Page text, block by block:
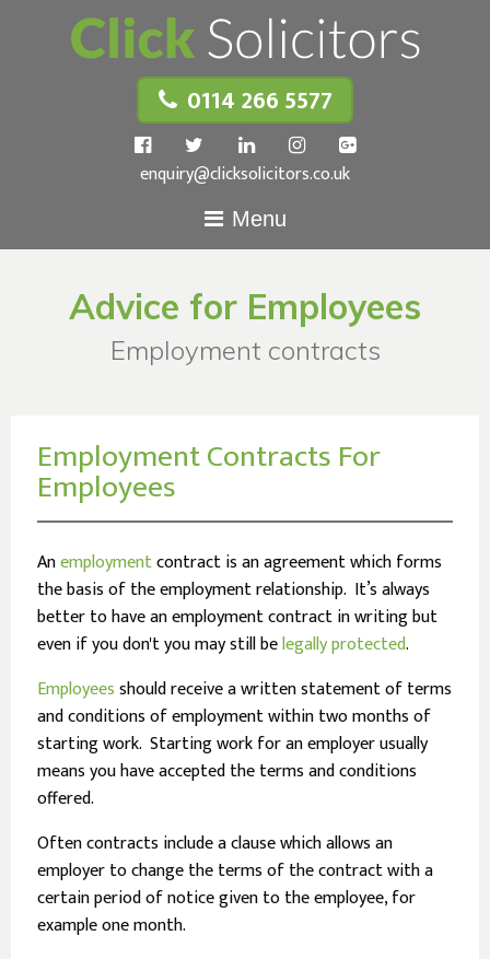
0114 266 5577
enquiry@clicksolicitors.co.uk
Menu
Advice for Employees
Employment contracts
Employment Contracts For
Employees
Anemploymentcontract is an agreement which forms
the basis of the employment relationship. It’s always
better to have an employment contract in writing but
even if you don't you may still belegally protected.
Employeesshould receive a written statement of terms
and conditions of employment within two months of
starting work. Starting work for an employer usually
means you have accepted the terms and conditions
offered.
Often contracts include a clause which allows an
employer to change the terms of the contract with a
certain period of notice given to the employee, for
example one month.